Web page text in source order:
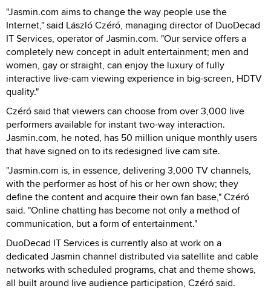
"Jasmin.com aims to change the way people use the
Internet," said László Czéró, managing director of DuoDecad
IT Services, operator of Jasmin.com. "Our service offers a
completely new concept in adult entertainment; men and
women, gay or straight, can enjoy the luxury of fully
interactive live-cam viewing experience in big-screen, HDTV
quality."
Czéró said that viewers can choose from over 3,000 live
performers available for instant two-way interaction.
Jasmin.com, he noted, has 50 million unique monthly users
that have signed on to its redesigned live cam site.
"Jasmin.com is, in essence, delivering 3,000 TV channels,
with the performer as host of his or her own show; they
define the content and acquire their own fan base," Czéró
said. "Online chatting has become not only a method of
communication, but a form of entertainment."
DuoDecad IT Services is currently also at work on a
dedicated Jasmin channel distributed via satellite and cable
networks with scheduled programs, chat and theme shows,
all built around live audience participation, Czéró said.